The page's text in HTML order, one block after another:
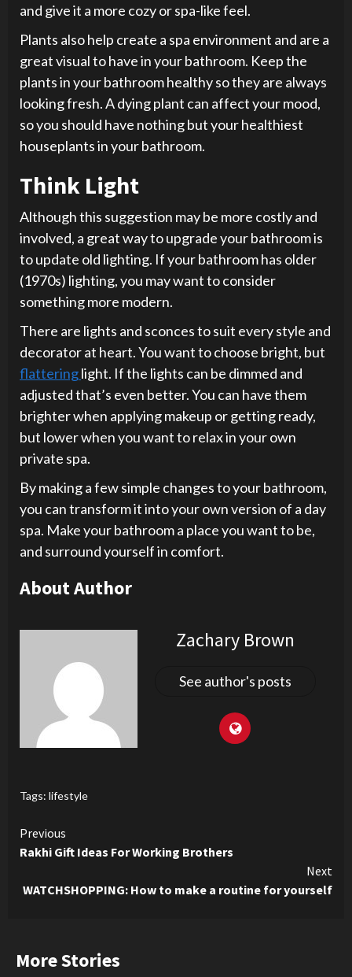
and give it a more cozy or spa-like feel.
Plants also help create a spa environment and are a
great visual to have in your bathroom. Keep the
plants in your bathroom healthy so they are always
looking fresh. A dying plant can affect your mood,
so you should have nothing but your healthiest
houseplants in your bathroom.
Think Light
Although this suggestion may be more costly and
involved, a great way to upgrade your bathroom is
to update old lighting. If your bathroom has older
(1970s) lighting, you may want to consider
something more modern.
There are lights and sconces to suit every style and
decorator at heart. You want to choose bright, but
flatteringlight. If the lights can be dimmed and
adjusted that’s even better. You can have them
brighter when applying makeup or getting ready,
but lower when you want to relax in your own
private spa.
By making a few simple changes to your bathroom,
you can transform it into your own version of a day
spa. Make your bathroom a place you want to be,
and surround yourself in comfort.
About Author
Zachary Brown
See author's posts
Tags: lifestyle
Continue
Reading
Previous
Rakhi Gift Ideas For Working Brothers
Next
WATCHSHOPPING: How to make a routine for yourself
More Stories